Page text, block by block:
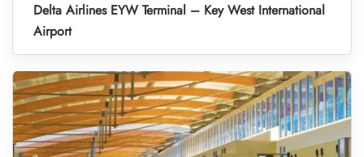
Delta Airlines EYW Terminal – Key West International
Airport